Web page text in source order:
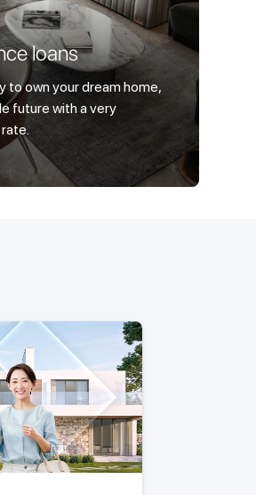
loans
to own your dream home,
future with a very